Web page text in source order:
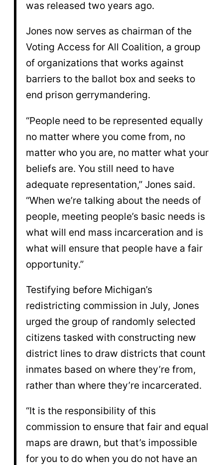
was released two years ago.
Jones now serves as chairman of the
Voting Access for All Coalition, a group
of organizations that works against
barriers to the ballot box and seeks to
end prison gerrymandering.
“People need to be represented equally
no matter where you come from, no
matter who you are, no matter what your
beliefs are. You still need to have
adequate representation,” Jones said.
“When we’re talking about the needs of
people, meeting people’s basic needs is
what will end mass incarceration and is
what will ensure that people have a fair
opportunity.”
Testifying before Michigan’s
redistricting commission in July, Jones
urged the group of randomly selected
citizens tasked with constructing new
district lines to draw districts that count
inmates based on where they’re from,
rather than where they’re incarcerated.
“It is the responsibility of this
commission to ensure that fair and equal
maps are drawn, but that’s impossible
for you to do when you do not have an